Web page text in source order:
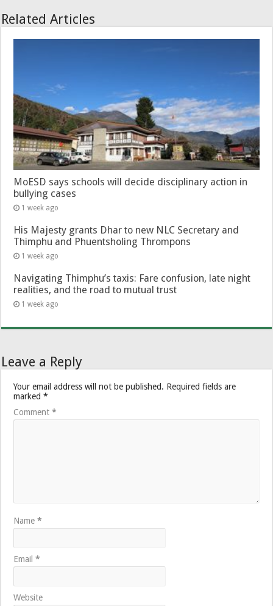
Related Articles
MoESD says schools will decide disciplinary action in
bullying cases
1 week ago
His Majesty grants Dhar to new NLC Secretary and
Thimphu and Phuentsholing Thrompons
1 week ago
Navigating Thimphu’s taxis: Fare confusion, late night
realities, and the road to mutual trust
1 week ago
Leave a Reply
Your email address will not be published. Required fields are
marked*
Comment*
Name*
Email*
Website